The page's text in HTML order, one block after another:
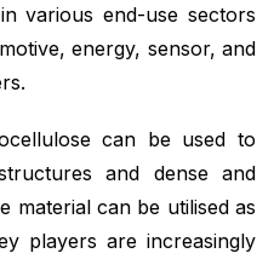
various end-use sectors
energy, sensor, and
can be used to
and dense and
material can be utilised as
players are increasingly